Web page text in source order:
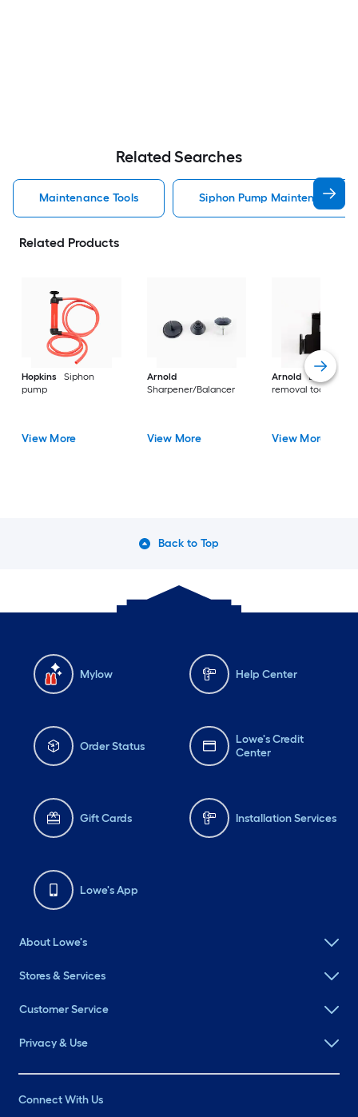
Related Searches
Maintenance Tools Siphon Pump Maintenance
Related Products
Hopkins
Siphon
pump
View More
Arnold
Sharpener/Balancer
View More
Arnold
Blade
removal tool
View More
Back to Top
Mylow Help Center
Order Status
Lowe's Credit
Center
Gift Cards Installation Services
Lowe's App
About Lowe's
Stores & Services
Customer Service
Privacy & Use
Connect With Us